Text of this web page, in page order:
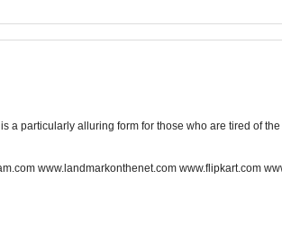
a particularly alluring form for those who are tired of
www.landmarkonthenet.com www.flipkart.com